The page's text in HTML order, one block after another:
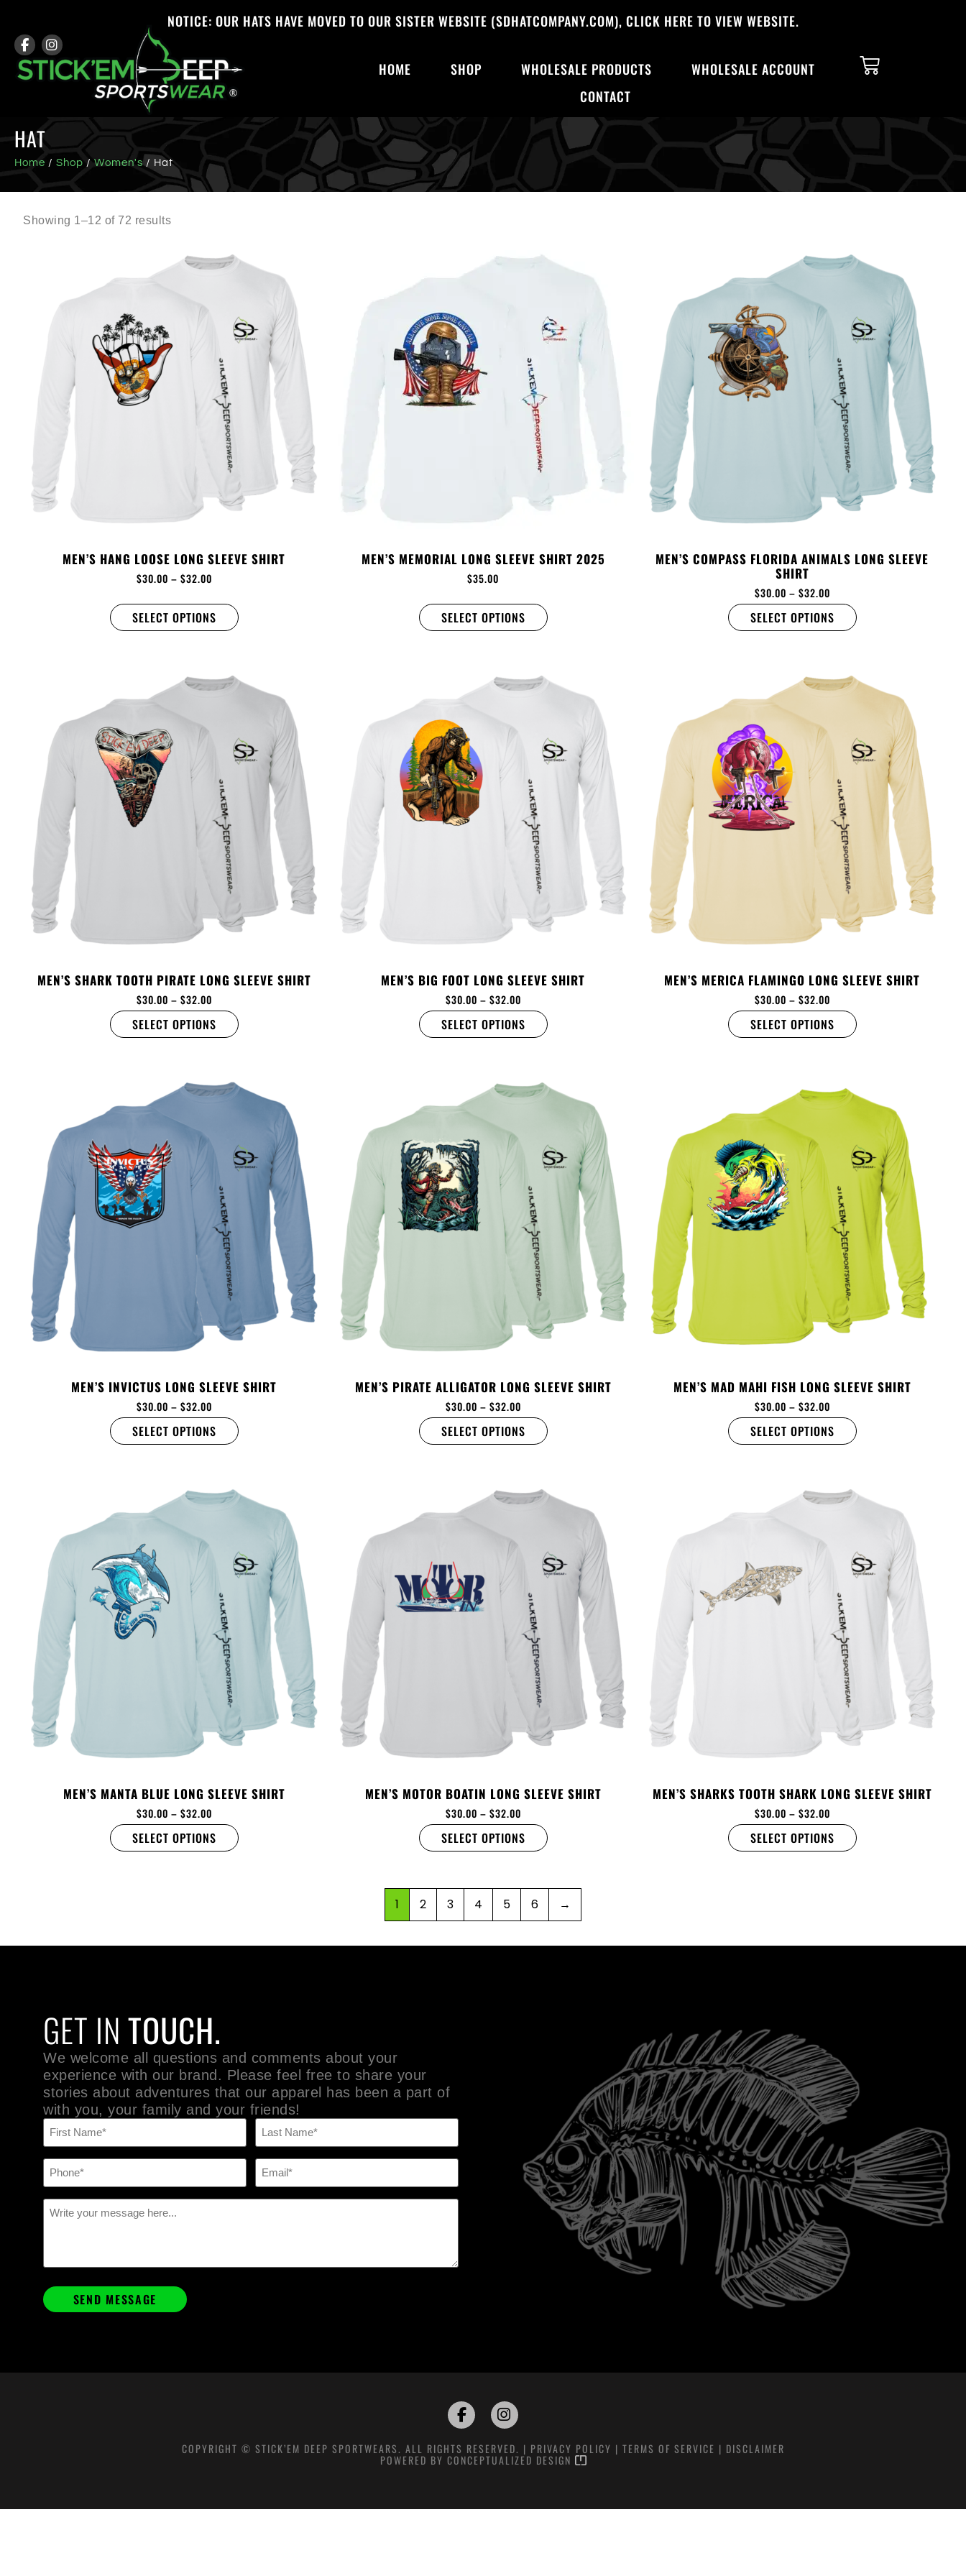
NOTICE: OUR HATS HAVE MOVED TO OUR SISTER WEBSITE (SDHATCOMPANY.COM), CLICK HERE TO VIEW WEBSITE.
HOME SHOP WHOLESALE PRODUCTS
WHOLESALE ACCOUNT
CONTACT
HAT
Home / Shop / Women's / Hat
Showing 1–12 of 72 results
MEN’S HANG LOOSE LONG SLEEVE SHIRT
$30.00 – $32.00
SELECT OPTIONS
MEN’S MEMORIAL LONG SLEEVE SHIRT 2025
$35.00
SELECT OPTIONS
MEN’S COMPASS FLORIDA ANIMALS LONG SLEEVE
SHIRT
$30.00 – $32.00
SELECT OPTIONS
MEN’S SHARK TOOTH PIRATE LONG SLEEVE SHIRT
$30.00 – $32.00
SELECT OPTIONS
MEN’S BIG FOOT LONG SLEEVE SHIRT
$30.00 – $32.00
SELECT OPTIONS
MEN’S MERICA FLAMINGO LONG SLEEVE SHIRT
$30.00 – $32.00
SELECT OPTIONS
MEN’S INVICTUS LONG SLEEVE SHIRT
$30.00 – $32.00
SELECT OPTIONS
MEN’S PIRATE ALLIGATOR LONG SLEEVE SHIRT
$30.00 – $32.00
SELECT OPTIONS
MEN’S MAD MAHI FISH LONG SLEEVE SHIRT
$30.00 – $32.00
SELECT OPTIONS
MEN’S MANTA BLUE LONG SLEEVE SHIRT
$30.00 – $32.00
SELECT OPTIONS
MEN’S MOTOR BOATIN LONG SLEEVE SHIRT
$30.00 – $32.00
SELECT OPTIONS
MEN’S SHARKS TOOTH SHARK LONG SLEEVE SHIRT
$30.00 – $32.00
SELECT OPTIONS
1 2 3 4 5 6 →
GET INTOUCH.
We welcome all questions and comments about your
experience with our brand. Please feel free to share your
stories about adventures that our apparel has been a part of
with you, your family and your friends!
Name
(Required)
Phone
(Required)
Email
(Required)
Message
(Required)
COPYRIGHT © STICK’EM DEEP SPORTWEARS. ALL RIGHTS RESERVED. | PRIVACY POLICY | TERMS OF SERVICE | DISCLAIMER
POWERED BY CONCEPTUALIZED DESIGN